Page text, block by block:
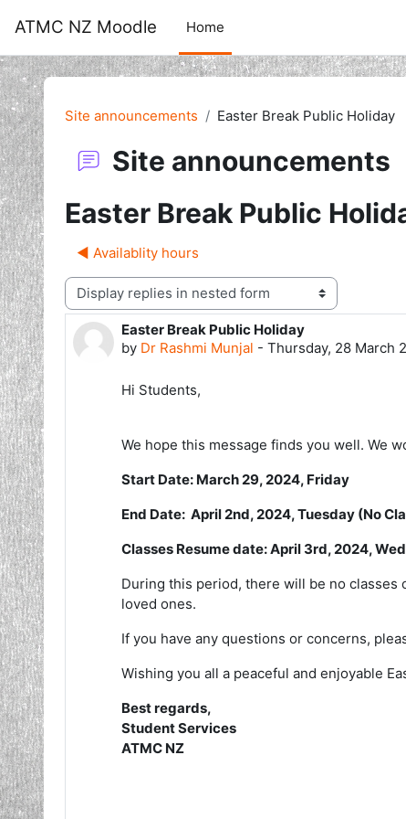
ATMC NZ Moodle Home
Site announcements Easter Break Public Holiday
Site announcements
Easter Break Public
◀︎ Availablity hours
Display mode
Easter Break Public Holiday
by Dr Rashmi Munjal - Thursday, 28 March
Number of replies: 0
Hi Students,
We hope this message finds you well. We
Start Date: March 29, 2024, Friday
End Date: April 2nd, 2024, Tuesday (No
Classes Resume date: April 3rd, 2024,
During this period, there will be no
loved ones.
If you have any questions or concerns,
Wishing you all a peaceful and enjoyable
Best regards,
Student Services
ATMC NZ